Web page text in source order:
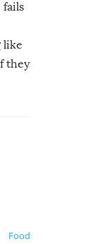
fails
like
they
Food